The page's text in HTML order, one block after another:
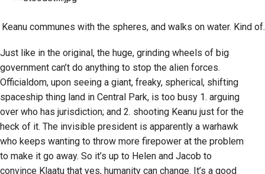
Keanu communes with the spheres, and walks on water. Kind of.
Just like in the original, the huge, grinding wheels of big
government can’t do anything to stop the alien forces.
Officialdom, upon seeing a giant, freaky, spherical, shifting
spaceship thing land in Central Park, is too busy 1. arguing
over who has jurisdiction; and 2. shooting Keanu just for the
heck of it. The invisible president is apparently a warhawk
who keeps wanting to throw more firepower at the problem
to make it go away. So it’s up to Helen and Jacob to
convince Klaatu that yes, humanity can change. It’s a good